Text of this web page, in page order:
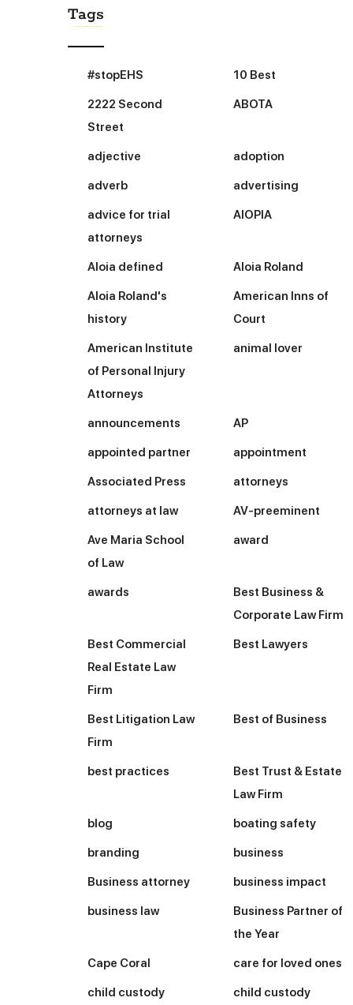
Tags
#stopEHS 10 Best
2222 Second
Street
ABOTA
adjective adoption
adverb advertising
advice for trial
attorneys
AIOPIA
Aloia defined Aloia Roland
Aloia Roland's
history
American Inns of
Court
American Institute
of Personal Injury
Attorneys
animal lover
announcements AP
appointed partner appointment
Associated Press attorneys
attorneys at law AV-preeminent
Ave Maria School
of Law
award
awards
Best Business &
Corporate Law Firm
Best Commercial
Real Estate Law
Firm
Best Lawyers
Best Litigation Law
Firm
Best of Business
best practices
Best Trust & Estate
Law Firm
blog boating safety
branding business
Business attorney business impact
business law
Business Partner of
the Year
Cape Coral care for loved ones
child custody
child custody